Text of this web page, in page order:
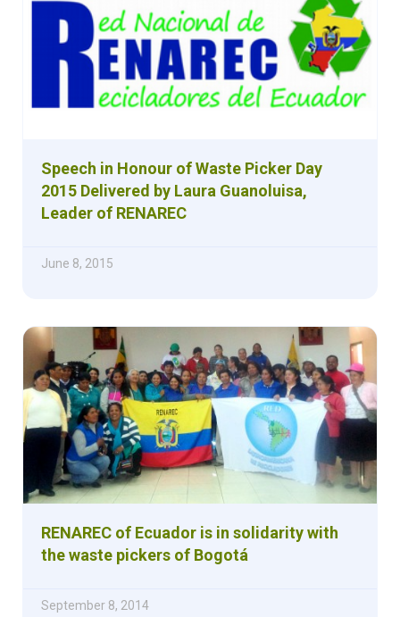
Speech in Honour of Waste Picker Day
2015 Delivered by Laura Guanoluisa,
Leader of RENAREC
June 8, 2015
RENAREC of Ecuador is in solidarity with
the waste pickers of Bogotá
September 8, 2014